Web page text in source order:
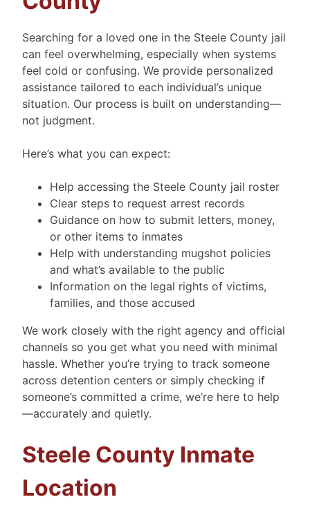
Searching for a loved one in the Steele County jail
can feel overwhelming, especially when systems
feel cold or confusing. We provide personalized
assistance tailored to each individual’s unique
situation. Our process is built on understanding—
not judgment.
Here’s what you can expect:
Help accessing the Steele County jail roster
Clear steps to request arrest records
Guidance on how to submit letters, money,
or other items to inmates
Help with understanding mugshot policies
and what’s available to the public
Information on the legal rights of victims,
families, and those accused
We work closely with the right agency and official
channels so you get what you need with minimal
hassle. Whether you’re trying to track someone
across detention centers or simply checking if
someone’s committed a crime, we’re here to help
—accurately and quietly.
Steele County Inmate
Location